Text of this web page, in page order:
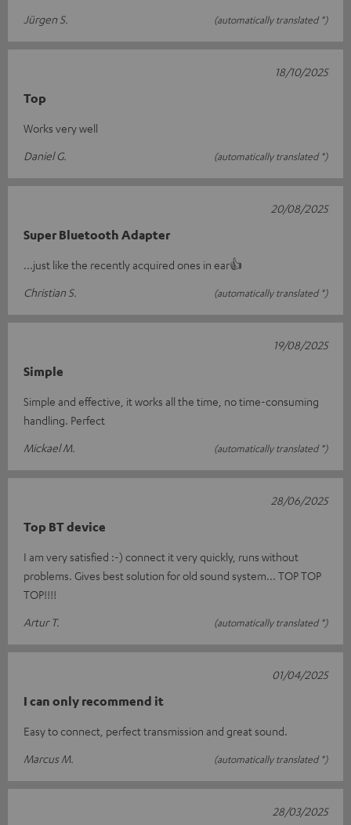
Jürgen S.
(automatically translated *)
Top
Works very well
Daniel G.
(automatically translated *)
18/10/2025
Super Bluetooth Adapter
...just like the recently acquired ones in ear👍
Christian S.
(automatically translated *)
20/08/2025
Simple
Simple and effective, it works all the time, no time-consuming
handling. Perfect
Mickael M.
(automatically translated *)
19/08/2025
Top BT device
I am very satisfied :-) connect it very quickly, runs without
problems. Gives best solution for old sound system... TOP TOP
TOP!!!!
Artur T.
(automatically translated *)
28/06/2025
I can only recommend it
Easy to connect, perfect transmission and great sound.
Marcus M.
(automatically translated *)
01/04/2025
28/03/2025